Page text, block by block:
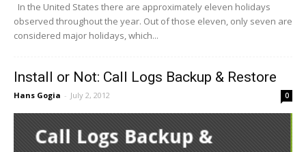
In the United States there are approximately eleven holidays
observed throughout the year. Out of those eleven, only seven are
considered major holidays, which...
Install or Not: Call Logs Backup & Restore
Hans Gogia - July 2, 2012 0